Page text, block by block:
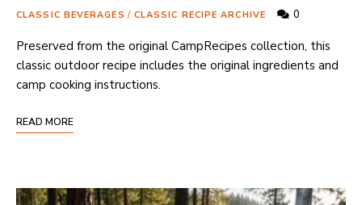
CLASSIC BEVERAGES / CLASSIC RECIPE ARCHIVE 0
Preserved from the original CampRecipes collection, this
classic outdoor recipe includes the original ingredients and
camp cooking instructions.
READ MORE